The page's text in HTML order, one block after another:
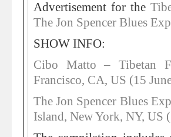
Advertisement for the
The Jon Spencer Blues
SHOW INFO:
Cibo Matto – Tibetan
Francisco, CA, US (15
The Jon Spencer Blues
Island, New York, NY, US